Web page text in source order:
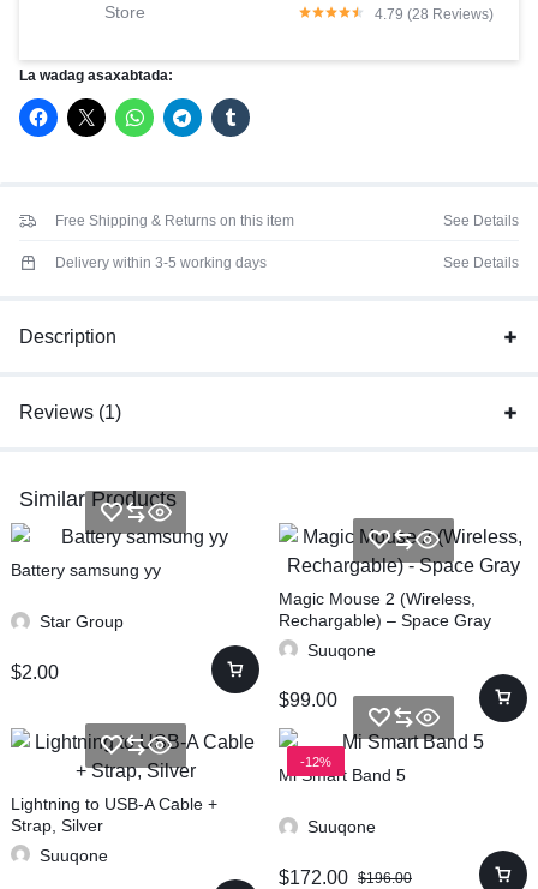
Store 4.79 (28 Reviews)
La wadag asaxabtada:
Free Shipping & Returns on this item See Details
Delivery within 3-5 working days See Details
Description
Reviews (1)
Similar Products
Battery samsung yy
Star Group
$2.00
Magic Mouse 2 (Wireless,
Rechargable) – Space Gray
Suuqone
$99.00
Lightning to USB-A Cable +
Strap, Silver
Suuqone
-12%
Mi Smart Band 5
Suuqone
$172.00 $196.00